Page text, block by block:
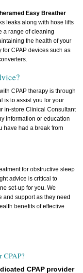
Easy Breather
leaks along with hose lifts
a range of cleaning
the health of your
CPAP devices such as
CPAP therapy is through
is to assist you for your
in-store Clinical Consultant
information or education
have had a break from
for obstructive sleep
advice is critical to
set-up for you. We
and support as they need
benefits of effective
CPAP?
CPAP provider